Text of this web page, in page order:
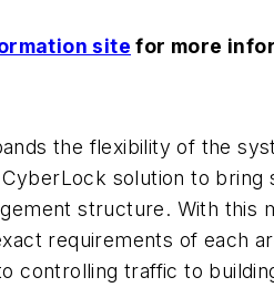
site for more
the flexibility of the
solution to
structure. With this
requirements of each
controlling traffic to